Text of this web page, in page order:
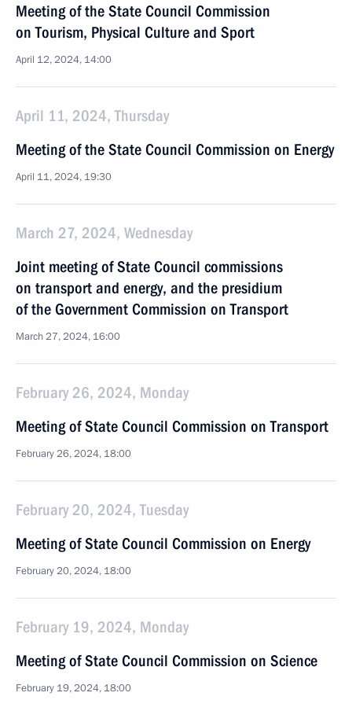
Meeting of the State Council Commission
on Tourism, Physical Culture and Sport
April 12, 2024, 14:00
April 11, 2024, Thursday
Meeting of the State Council Commission on Energy
April 11, 2024, 19:30
March 27, 2024, Wednesday
Joint meeting of State Council commissions
on transport and energy, and the presidium
of the Government Commission on Transport
March 27, 2024, 16:00
February 26, 2024, Monday
Meeting of State Council Commission on Transport
February 26, 2024, 18:00
February 20, 2024, Tuesday
Meeting of State Council Commission on Energy
February 20, 2024, 18:00
February 19, 2024, Monday
Meeting of State Council Commission on Science
February 19, 2024, 18:00